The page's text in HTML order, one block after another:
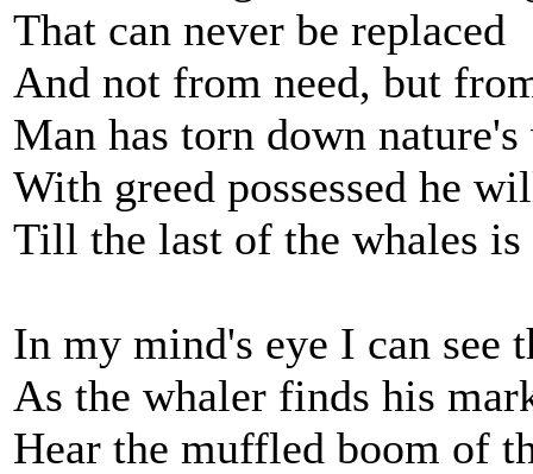
That can never be replaced
And not from need, but
Man has torn down nature's
With greed possessed he
Till the last of the whales is
In my mind's eye I can see
As the whaler finds his
Hear the muffled boom of